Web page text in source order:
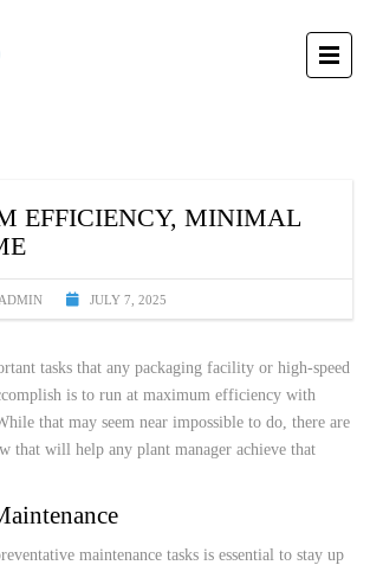
EFFICIENCY, MINIMAL
JULY 7, 2025
tasks that any packaging facility or high-speed
is to run at maximum efficiency with
that may seem near impossible to do, there are
that will help any plant manager achieve that
maintenance tasks is essential to stay up